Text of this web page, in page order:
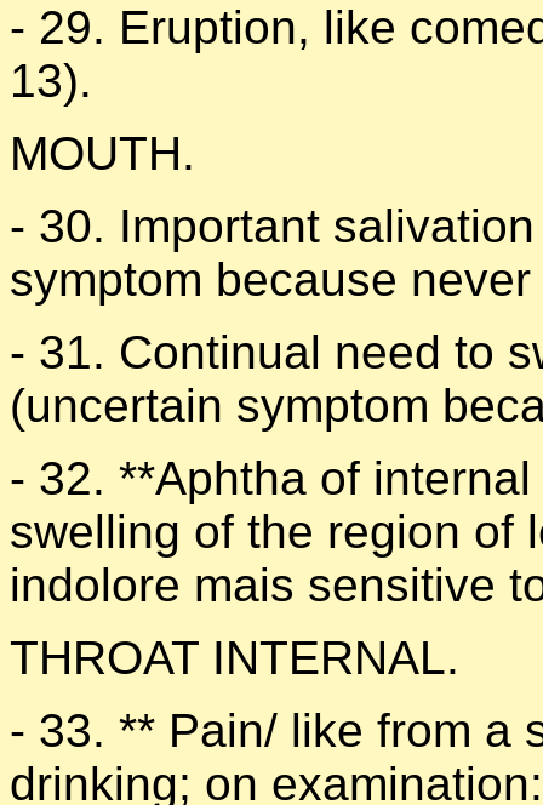
- 29. Eruption, like
13).
MOUTH.
- 30. Important
symptom because
- 31. Continual need to
(uncertain symptom
- 32. **Aphtha of
swelling of the region of
indolore mais sensitive
THROAT INTERNAL.
- 33. ** Pain/ like from a
drinking; on